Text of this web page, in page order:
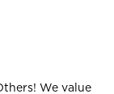
We value